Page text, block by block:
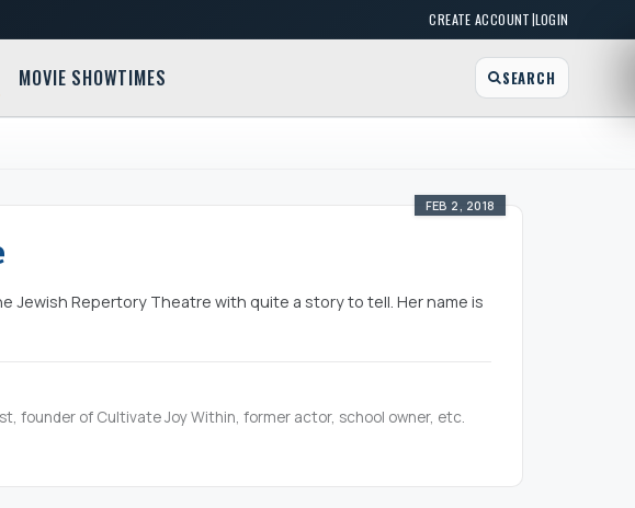
CREATE ACCOUNT|LOGIN
MOVIE SHOWTIMES SEARCH
FEB 2, 2018
Jewish Repertory Theatre with quite a story to tell. Her name is
founder of Cultivate Joy Within, former actor, school owner, etc.